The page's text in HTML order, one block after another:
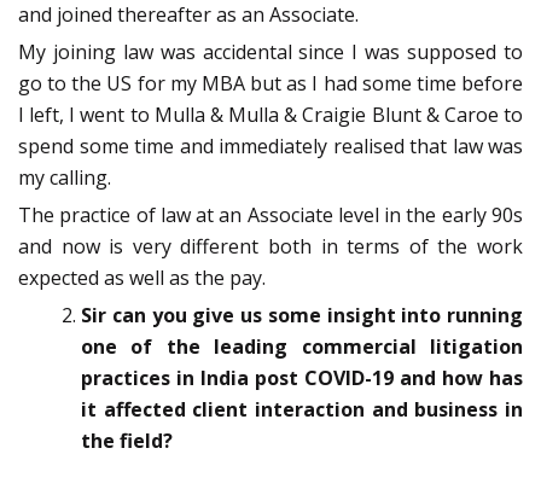
and joined thereafter as an Associate.
My joining law was accidental since I was supposed to
go to the US for my MBA but as I had some time before
I left, I went to Mulla & Mulla & Craigie Blunt & Caroe to
spend some time and immediately realised that law was
my calling.
The practice of law at an Associate level in the early 90s
and now is very different both in terms of the work
expected as well as the pay.
Sir can you give us some insight into running
one of the leading commercial litigation
practices in India post COVID-19 and how has
it affected client interaction and business in
the field?